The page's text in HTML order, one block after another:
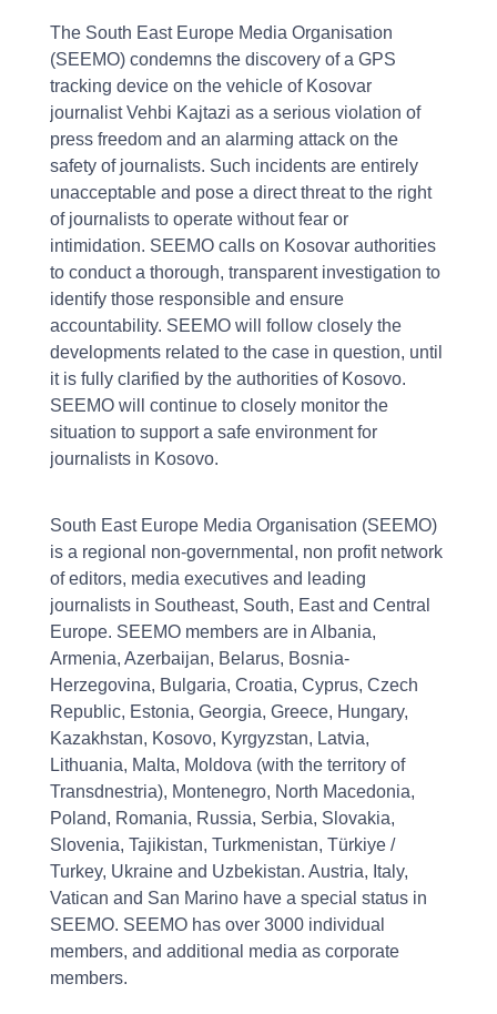
The South East Europe Media Organisation
(SEEMO) condemns the discovery of a GPS
tracking device on the vehicle of Kosovar
journalist Vehbi Kajtazi as a serious violation of
press freedom and an alarming attack on the
safety of journalists. Such incidents are entirely
unacceptable and pose a direct threat to the right
of journalists to operate without fear or
intimidation. SEEMO calls on Kosovar authorities
to conduct a thorough, transparent investigation to
identify those responsible and ensure
accountability. SEEMO will follow closely the
developments related to the case in question, until
it is fully clarified by the authorities of Kosovo.
SEEMO will continue to closely monitor the
situation to support a safe environment for
journalists in Kosovo.
South East Europe Media Organisation (SEEMO)
is a regional non-governmental, non profit network
of editors, media executives and leading
journalists in Southeast, South, East and Central
Europe. SEEMO members are in Albania,
Armenia, Azerbaijan, Belarus, Bosnia-
Herzegovina, Bulgaria, Croatia, Cyprus, Czech
Republic, Estonia, Georgia, Greece, Hungary,
Kazakhstan, Kosovo, Kyrgyzstan, Latvia,
Lithuania, Malta, Moldova (with the territory of
Transdnestria), Montenegro, North Macedonia,
Poland, Romania, Russia, Serbia, Slovakia,
Slovenia, Tajikistan, Turkmenistan, Türkiye /
Turkey, Ukraine and Uzbekistan. Austria, Italy,
Vatican and San Marino have a special status in
SEEMO. SEEMO has over 3000 individual
members, and additional media as corporate
members.